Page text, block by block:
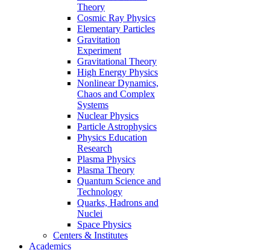
Theory
Cosmic Ray Physics
Elementary Particles
Gravitation
Experiment
Gravitational Theory
High Energy Physics
Nonlinear Dynamics,
Chaos and Complex
Systems
Nuclear Physics
Particle Astrophysics
Physics Education
Research
Plasma Physics
Plasma Theory
Quantum Science and
Technology
Quarks, Hadrons and
Nuclei
Space Physics
Centers & Institutes
Academics